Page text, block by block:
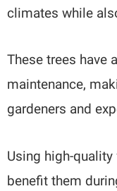
climates while
These trees have
maintenance,
gardeners and
Using high-
benefit them